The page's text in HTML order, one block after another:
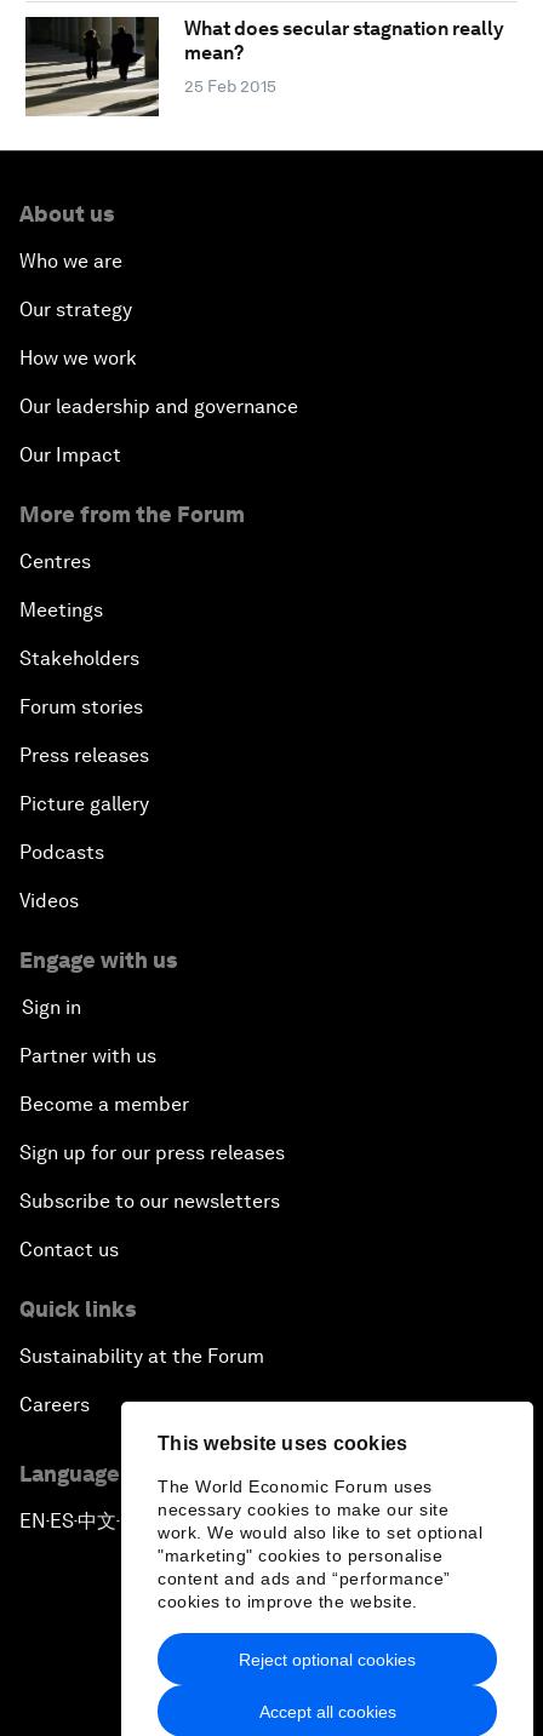
This website uses cookies
The World Economic Forum uses
necessary cookies to make our site
work. We would also like to set optional
"marketing" cookies to personalise
content and ads and “performance”
cookies to improve the website.
Accept all cookies
Reject optional cookies
What does secular stagnation really
mean?
25 Feb 2015
About us
Who we are
Our strategy
How we work
Our leadership and governance
Our Impact
More from the Forum
Centres
Meetings
Stakeholders
Forum stories
Press releases
Picture gallery
Podcasts
Videos
Engage with us
Sign in
Partner with us
Become a member
Sign up for our press releases
Subscribe to our newsletters
Contact us
Quick links
Sustainability at the Forum
Careers
Language editions
EN ▪ES▪中文▪ 日本語
Privacy Policy & Terms of Service
Sitemap